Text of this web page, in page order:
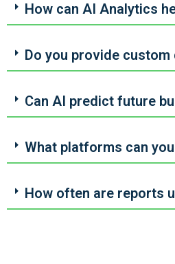
How can AI Analytics
Do you provide custom
Can AI predict future
What platforms can
How often are reports